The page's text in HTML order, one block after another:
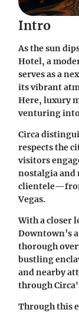
Intro
As the sun
Hotel, a
serves as a
its vibrant
Here, luxury
venturing into
Circa
respects the
visitors
nostalgia and
Vegas.
With a closer
Downtown’s
thorough
bustling
and nearby
through
Through this